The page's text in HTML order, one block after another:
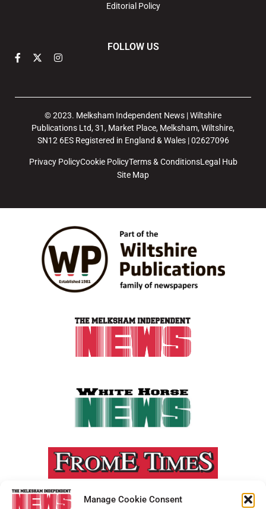
Manage Cookie Consent
Editorial Policy
FOLLOW US
© 2023. Melksham Independent News | Wiltshire
Publications Ltd, 31, Market Place, Melksham, Wiltshire,
SN12 6ES Registered in England & Wales | 02627096
Privacy PolicyCookie PolicyTerms & ConditionsLegal Hub
Site Map